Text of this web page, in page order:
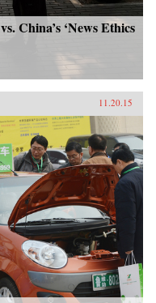
China’s ‘News Ethics
11.20.15